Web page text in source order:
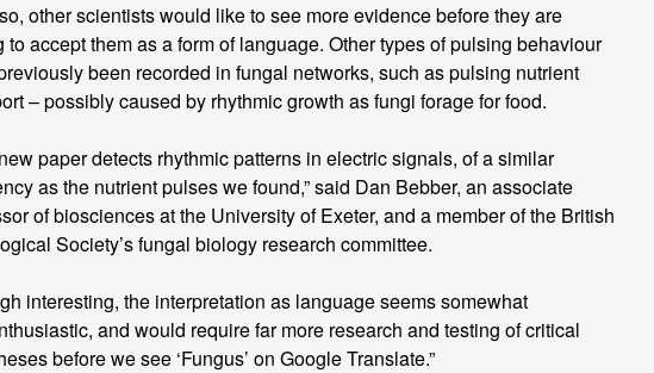
other scientists would like to see more evidence before they are
to accept them as a form of language. Other types of pulsing behaviour
been recorded in fungal networks, such as pulsing nutrient
– possibly caused by rhythmic growth as fungi forage for food.
paper detects rhythmic patterns in electric signals, of a similar
as the nutrient pulses we found,” said Dan Bebber, an associate
of biosciences at the University of Exeter, and a member of the British
Society’s fungal biology research committee.
interesting, the interpretation as language seems somewhat
and would require far more research and testing of critical
before we see ‘Fungus’ on Google Translate.”